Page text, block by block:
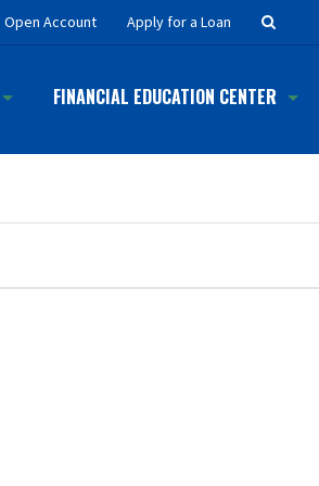
Open Account Apply for a Loan
Button
FINANCIAL EDUCATION CENTER